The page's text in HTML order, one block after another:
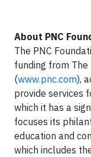
About PNC
The PNC
funding from The
(www.pnc.com),
provide services
which it has a
focuses its
education and
which includes